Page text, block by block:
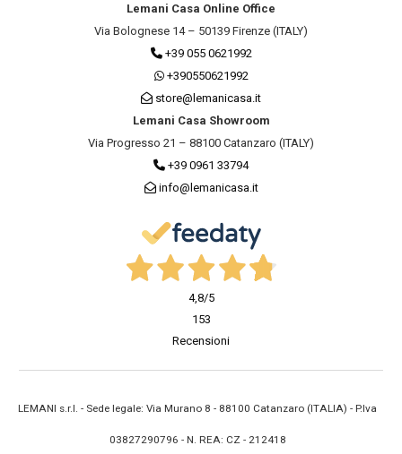
Lemani Casa Online Office
Via Bolognese 14 – 50139 Firenze (ITALY)
+39 055 0621992
+390550621992
store@lemanicasa.it
Lemani Casa Showroom
Via Progresso 21 – 88100 Catanzaro (ITALY)
+39 0961 33794
info@lemanicasa.it
4,8/5
153
Recensioni
LEMANI s.r.l. - Sede legale: Via Murano 8 - 88100 Catanzaro (ITALIA) - P.Iva
03827290796 - N. REA: CZ - 212418